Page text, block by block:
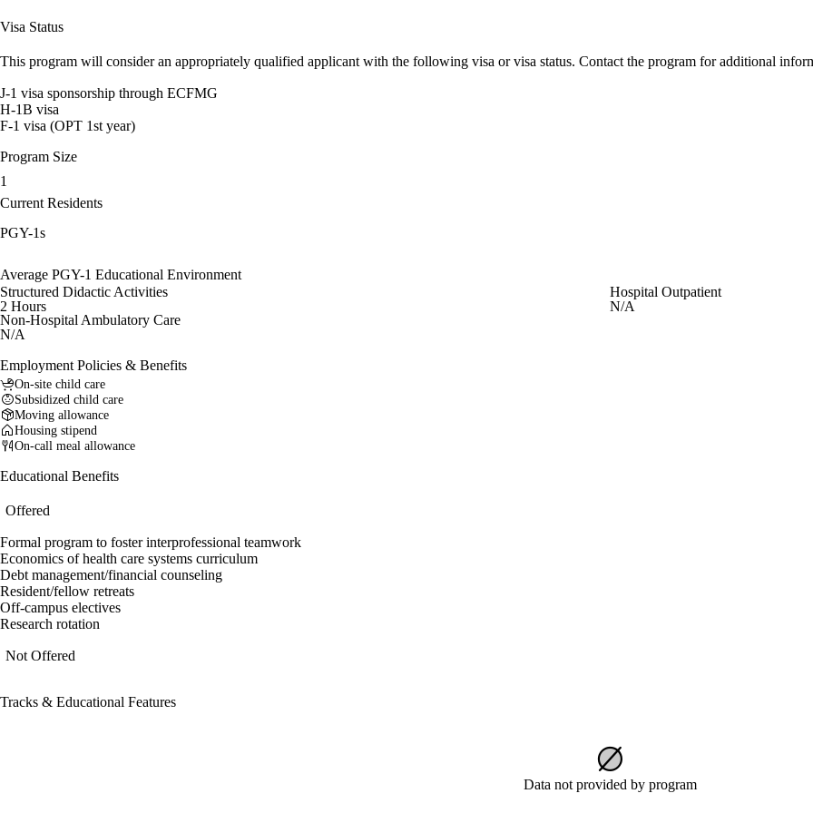
Visa Status
This program will consider an appropriately qualified applicant with the following visa or visa status. Contact the program for additional
J-1 visa sponsorship through ECFMG
H-1B visa
F-1 visa (OPT 1st year)
Program Size
1
Current Residents
PGY-1s
Average PGY-1 Educational Environment
Structured Didactic Activities
2 Hours
Hospital Outpatient
N/A
Non-Hospital Ambulatory Care
N/A
Employment Policies & Benefits
On-site child care
Subsidized child care
Moving allowance
Housing stipend
On-call meal allowance
Educational Benefits
Offered
Formal program to foster interprofessional teamwork
Economics of health care systems curriculum
Debt management/financial counseling
Resident/fellow retreats
Off-campus electives
Research rotation
Not Offered
Tracks & Educational Features
Data not provided by program